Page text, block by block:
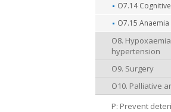
O7.14
O7.15 Anaemia
O8.
hypertension
O9. Surgery
O10. Palliative
P: Prevent